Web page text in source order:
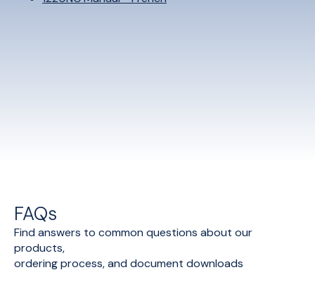
FAQs
Find answers to common questions about our
products,
ordering process, and document downloads